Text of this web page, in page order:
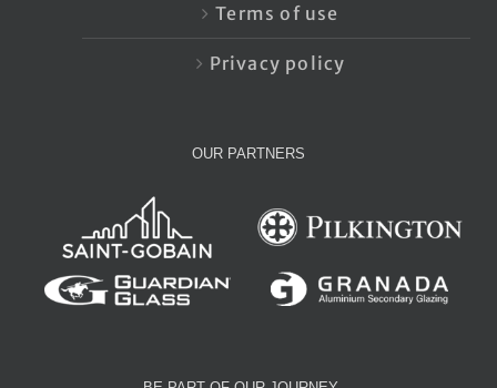
Terms of use
Privacy policy
OUR PARTNERS